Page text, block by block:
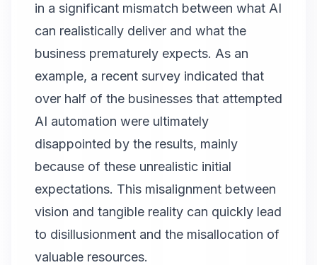
in a significant mismatch between what AI
can realistically deliver and what the
business prematurely expects. As an
example, a recent survey indicated that
over half of the businesses that attempted
AI automation were ultimately
disappointed by the results, mainly
because of these unrealistic initial
expectations. This misalignment between
vision and tangible reality can quickly lead
to disillusionment and the misallocation of
valuable resources.